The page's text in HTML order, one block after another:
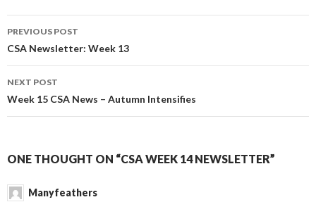
Post
navigation
PREVIOUS POST
CSA Newsletter: Week 13
NEXT POST
Week 15 CSA News – Autumn Intensifies
ONE THOUGHT ON “CSA WEEK 14 NEWSLETTER”
Manyfeathers